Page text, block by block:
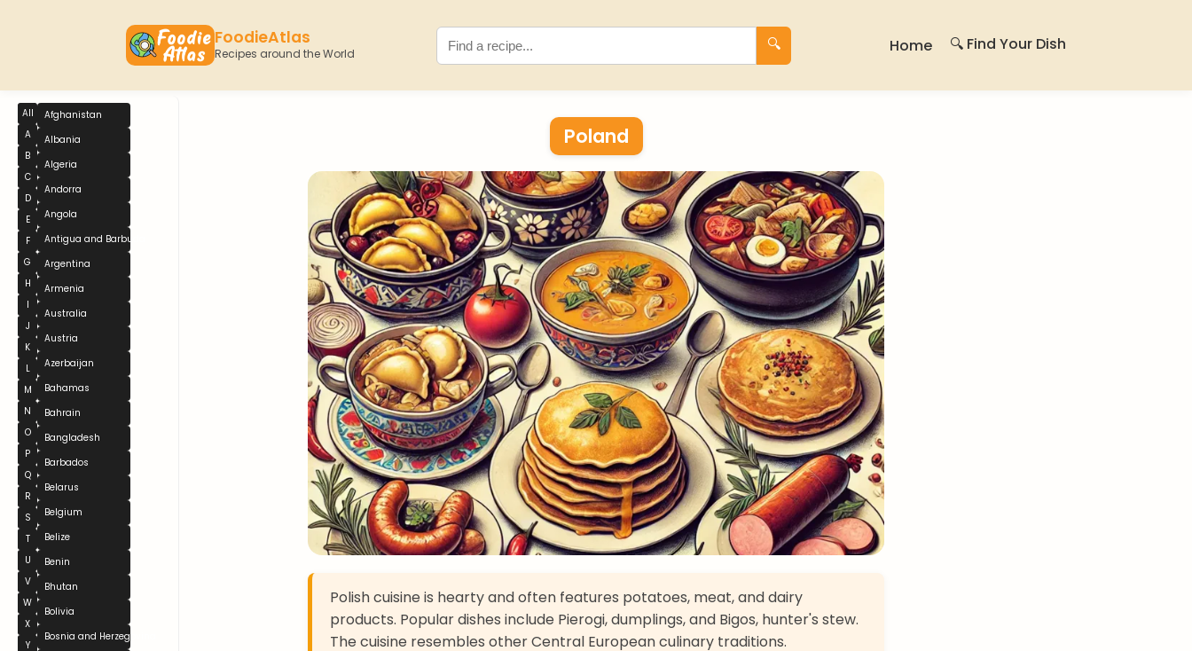
FoodieAtlas
Recipes around the World
🔍 Home 🔍 Find Your Dish
All
A
B
C
D
E
F
G
H
I
J
K
L
M
N
O
P
Q
R
S
T
U
V
W
X
Y
Afghanistan
Albania
Algeria
Andorra
Angola
Antigua and Barbuda
Argentina
Armenia
Australia
Austria
Azerbaijan
Bahamas
Bahrain
Bangladesh
Barbados
Belarus
Belgium
Belize
Benin
Bhutan
Bolivia
Bosnia and Herzegovina
Poland
Polish cuisine is hearty and often features potatoes, meat, and dairy
products. Popular dishes include Pierogi, dumplings, and Bigos, hunter's stew.
The cuisine resembles other Central European culinary traditions.